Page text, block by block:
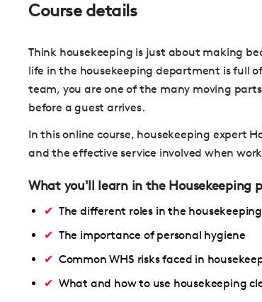
Course details
Think housekeeping is just about making
life in the housekeeping department is full
team, you are one of the many moving
before a guest arrives.
In this online course, housekeeping expert
and the effective service involved when
What you'll learn in the Housekeeping
The different roles in the
The importance of personal hygiene
Common WHS risks faced in
What and how to use housekeeping